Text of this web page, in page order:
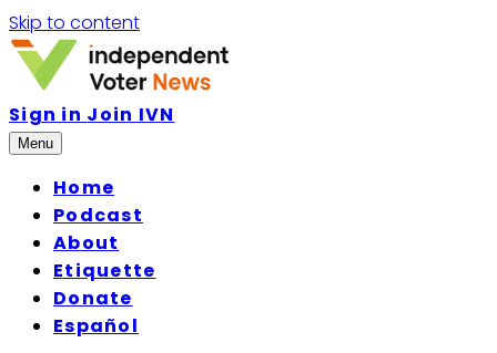
Skip to content
Sign in Join IVN
Menu
Home
Podcast
About
Etiquette
Donate
Español